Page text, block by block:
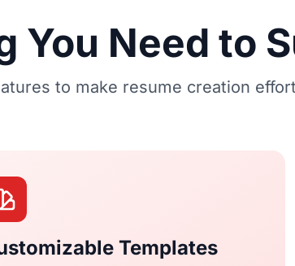
You Need to
to make resume creation
Templates